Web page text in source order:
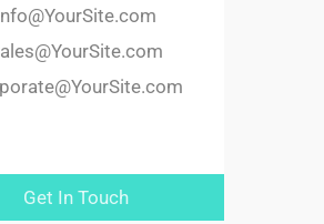
Get In Touch